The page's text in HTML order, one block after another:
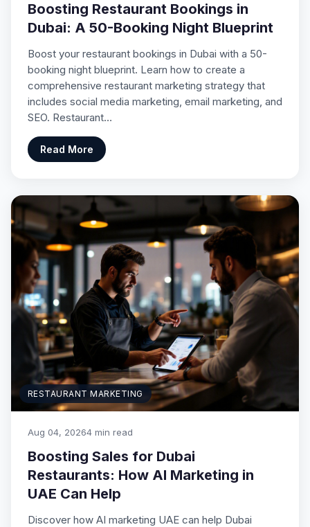
Boosting Restaurant Bookings in
Dubai: A 50-Booking Night Blueprint
Boost your restaurant bookings in Dubai with a 50-
booking night blueprint. Learn how to create a
comprehensive restaurant marketing strategy that
includes social media marketing, email marketing, and
SEO. Restaurant…
Read More
RESTAURANT MARKETING
Aug 04, 20264 min read
Boosting Sales for Dubai
Restaurants: How AI Marketing in
UAE Can Help
Discover how AI marketing UAE can help Dubai